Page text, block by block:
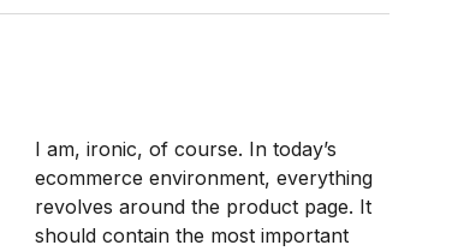
I am, ironic, of course. In today’s
ecommerce environment, everything
revolves around the product page. It
should contain the most important